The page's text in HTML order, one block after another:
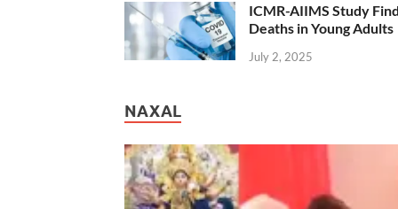
ICMR-AIIMS Study
Deaths in Young Adults
July 2, 2025
NAXAL